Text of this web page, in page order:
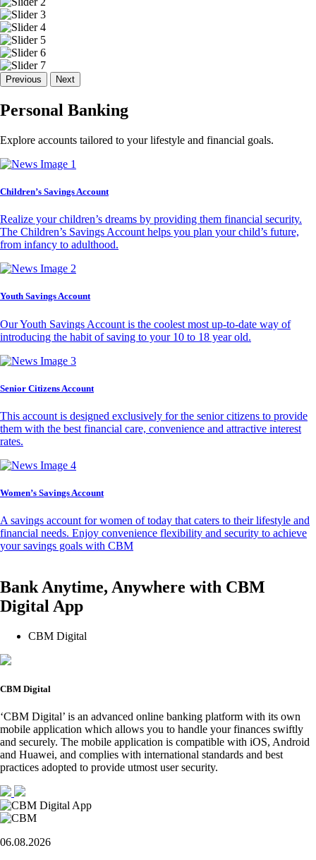
Previous Next
Personal Banking
Explore accounts tailored to your lifestyle and financial goals.
Children’s Savings Account
Realize your children’s dreams by providing them financial security.
The Children’s Savings Account helps you plan your child’s future,
from infancy to adulthood.
Youth Savings Account
Our Youth Savings Account is the coolest most up-to-date way of
introducing the habit of saving to your 10 to 18 year old.
Senior Citizens Account
This account is designed exclusively for the senior citizens to provide
them with the best financial care, convenience and attractive interest
rates.
Women’s Savings Account
A savings account for women of today that caters to their lifestyle and
financial needs. Enjoy convenience flexibility and security to achieve
your savings goals with CBM
Bank Anytime, Anywhere with CBM
Digital App
CBM Digital
CBM Digital
‘CBM Digital’ is an advanced online banking platform with its own
mobile application which allows you to handle your finances swiftly
and securely. The mobile application is compatible with iOS, Android
and Huawei, and complies with international standards and best
practices adopted to provide utmost user security.
06.08.2026